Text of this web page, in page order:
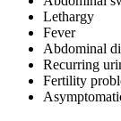
Lethargy
Fever
Abdominal
Recurring
Fertility